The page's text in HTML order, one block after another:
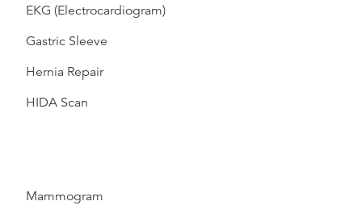
EKG (Electrocardiogram)
Gastric Sleeve
Hernia Repair
HIDA Scan
Mammogram